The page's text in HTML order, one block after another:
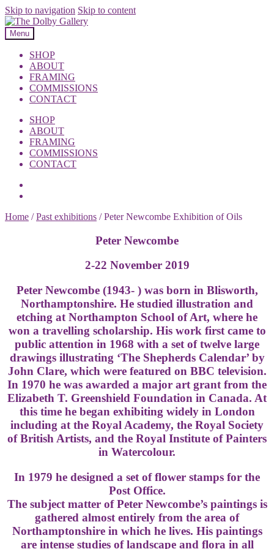
Skip to navigation Skip to content
Menu
SHOP
ABOUT
FRAMING
COMMISSIONS
CONTACT
SHOP
ABOUT
FRAMING
COMMISSIONS
CONTACT
Home /Past exhibitions /Peter Newcombe Exhibition of Oils
Peter Newcombe
2-22 November 2019
Peter Newcombe (1943- ) was born in Blisworth,
Northamptonshire. He studied illustration and
etching at Northampton School of Art, where he
won a travelling scholarship. His work first came to
public attention in 1968 with a set of twelve large
drawings illustrating ‘The Shepherds Calendar’ by
John Clare, which were featured on BBC television.
In 1970 he was awarded a major art grant from the
Elizabeth T. Greenshield Foundation in Canada. At
this time he began exhibiting widely in London
including at the Royal Academy, the Royal Society
of British Artists, and the Royal Institute of Painters
in Watercolour.
In 1979 he designed a set of flower stamps for the
Post Office.
The subject matter of Peter Newcombe’s paintings is
gathered almost entirely from the area of
Northamptonshire in which he lives. His paintings
are intense studies of landscape and flora in all